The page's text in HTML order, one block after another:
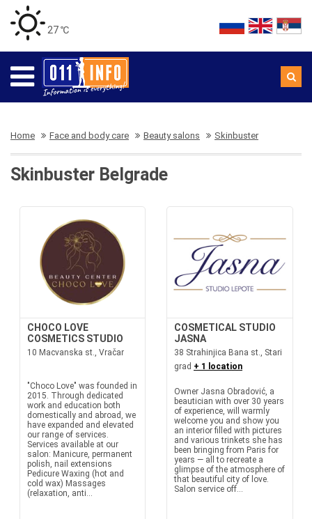
27 ℃
Home Face and body care Beauty salons Skinbuster
Skinbuster Belgrade
CHOCO LOVE
COSMETICS STUDIO
10 Macvanska st., Vračar
"Choco Love" was founded in
2015. Through dedicated
work and education both
domestically and abroad, we
have expanded and elevated
our range of services.
Services available at our
salon: Manicure, permanent
polish, nail extensions
Pedicure Waxing (hot and
cold wax) Massages
(relaxation, anti...
COSMETICAL STUDIO
JASNA
38 Strahinjica Bana st., Stari
grad + 1 location
Owner Jasna Obradović, a
beautician with over 30 years
of experience, will warmly
welcome you and show you
an interior filled with pictures
and various trinkets she has
been bringing from Paris for
years — all to recreate a
glimpse of the atmosphere of
that beautiful city of love.
Salon service off...